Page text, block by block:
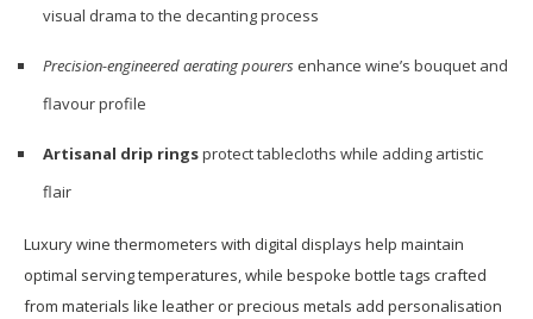
visual drama to the decanting process
Precision-engineered aerating pourers enhance wine’s bouquet and
flavour profile
Artisanal drip ringsprotect tablecloths while adding artistic
flair
Luxury wine thermometers with digital displays help maintain
optimal serving temperatures, while bespoke bottle tags crafted
from materials like leather or precious metals add personalisation